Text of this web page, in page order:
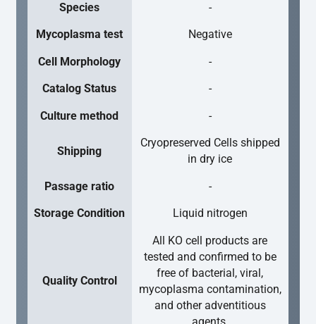
Species -
Mycoplasma test Negative
Cell Morphology -
Catalog Status -
Culture method -
Shipping
Cryopreserved Cells shipped
in dry ice
Passage ratio -
Storage Condition Liquid nitrogen
Quality Control
All KO cell products are
tested and confirmed to be
free of bacterial, viral,
mycoplasma contamination,
and other adventitious